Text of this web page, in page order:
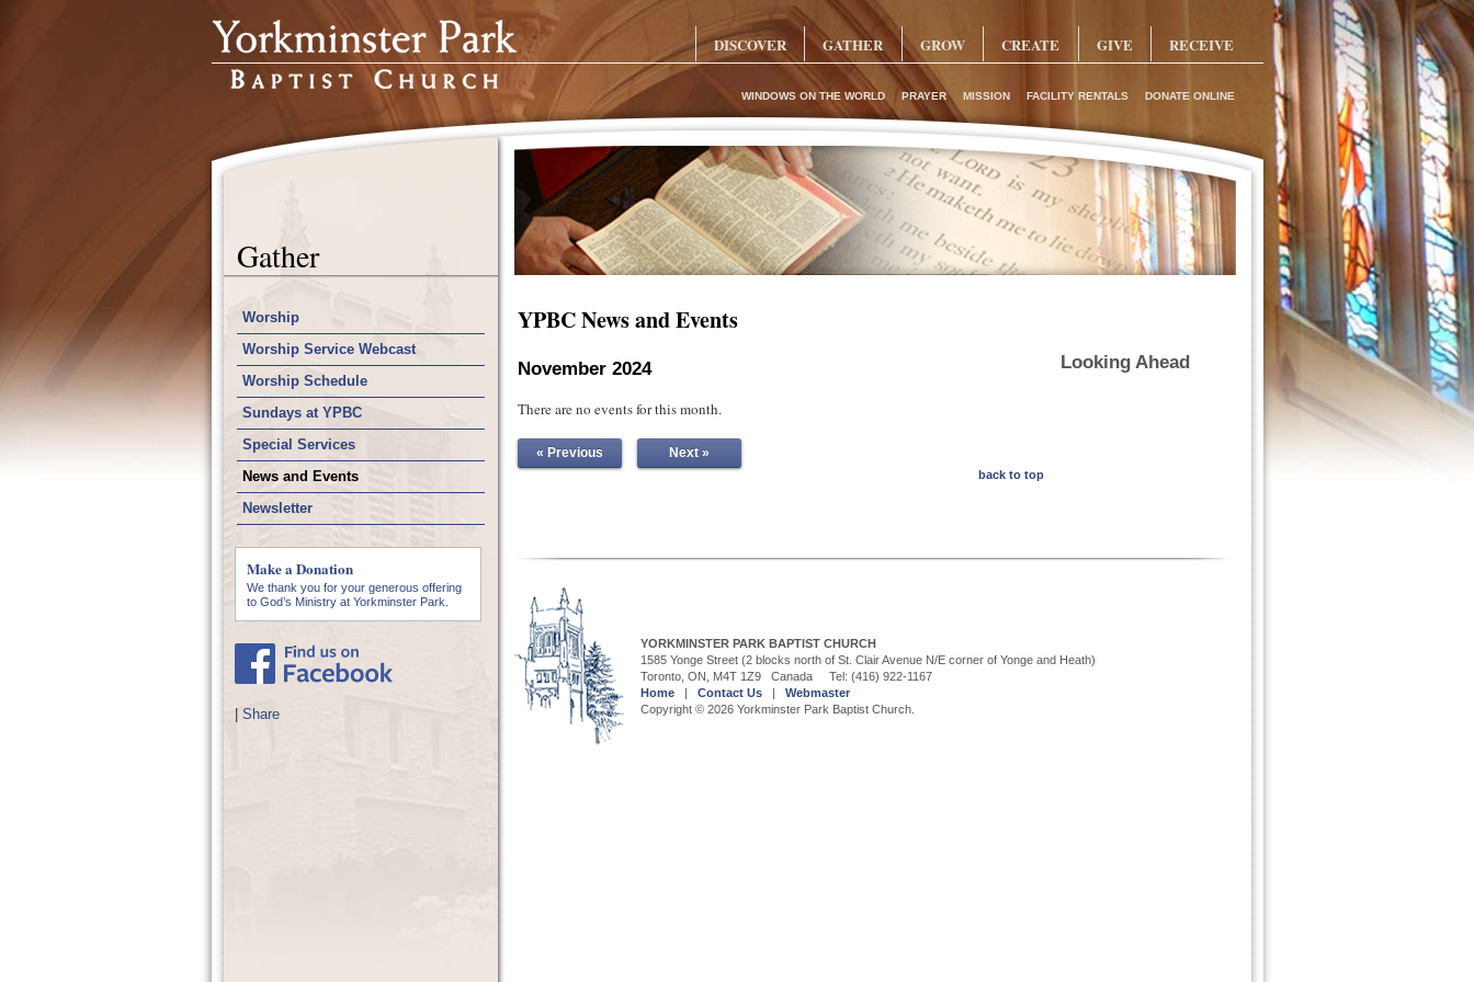
DISCOVER GATHER GROW CREATE GIVE RECEIVE
DONATE ONLINE
FACILITY RENTALS
MISSION
PRAYER
WINDOWS ON THE WORLD
Gather
Worship
Worship Service Webcast
Worship Schedule
Sundays at YPBC
Special Services
News and Events
Newsletter
Make a Donation
We thank you for your generous offering
to God’s Ministry at Yorkminster Park.
Share
YPBC News and Events
November 2024
There are no events for this month.
« Previous Next »
back to top
Looking Ahead
YORKMINSTER PARK BAPTIST CHURCH
1585 Yonge Street (2 blocks north of St. Clair Avenue N/E corner of Yonge and Heath)
Toronto, ON, M4T 1Z9 Canada Tel: (416) 922-1167
Home| Contact Us| Webmaster
Copyright © 2026 Yorkminster Park Baptist Church.